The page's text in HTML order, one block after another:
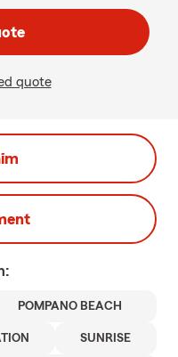
quote
POMPANO BEACH
SUNRISE